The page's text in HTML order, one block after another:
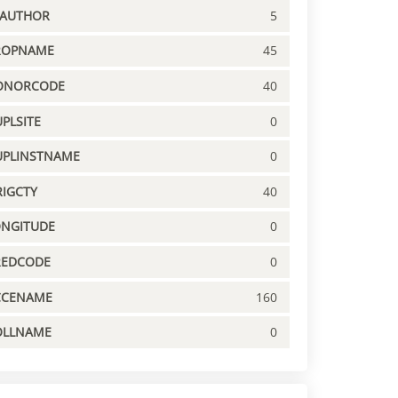
5
45
40
0
0
40
0
0
160
0